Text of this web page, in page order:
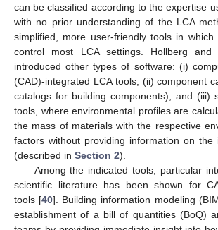
can be classified according to the expertise
with no prior understanding of the LCA
simplified, more user-friendly tools in
control most LCA settings. Hollberg
introduced other types of software: (i)
(CAD)-integrated LCA tools, (ii) component
catalogs for building components), and (iii)
tools, where environmental profiles are
the mass of materials with the respective
factors without providing information on the
(described in Section 2).
Among the indicated tools, particular
scientific literature has been shown for
tools [40]. Building information modeling
establishment of a bill of quantities (BoQ)